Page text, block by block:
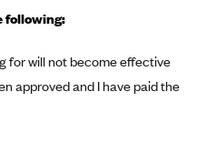
following:
for will not become effective
approved and I have paid the